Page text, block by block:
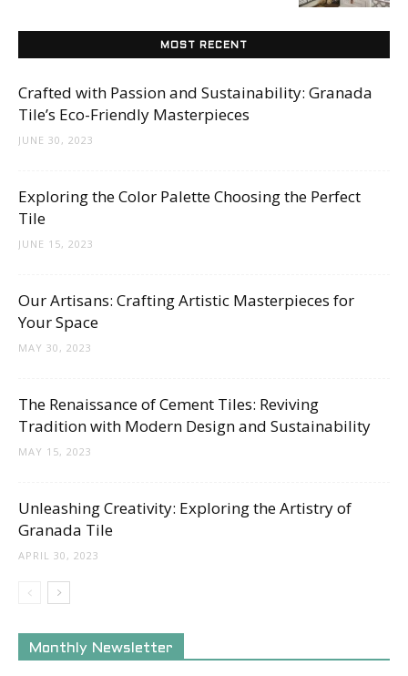
and
More
MOST RECENT
Crafted with Passion and Sustainability: Granada
Tile’s Eco-Friendly Masterpieces
JUNE 30, 2023
Exploring the Color Palette Choosing the Perfect
Tile
JUNE 15, 2023
Our Artisans: Crafting Artistic Masterpieces for
Your Space
MAY 30, 2023
The Renaissance of Cement Tiles: Reviving
Tradition with Modern Design and Sustainability
MAY 15, 2023
Unleashing Creativity: Exploring the Artistry of
Granada Tile
APRIL 30, 2023
Monthly Newsletter